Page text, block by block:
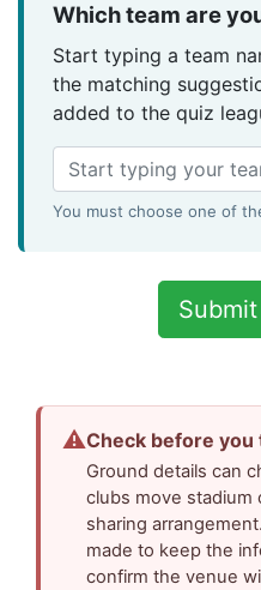
Which team are
Start typing a team
the matching
added to the quiz
You must choose one of
⚠Check before you
Ground details can
clubs move stadium
sharing
made to keep the
confirm the venue